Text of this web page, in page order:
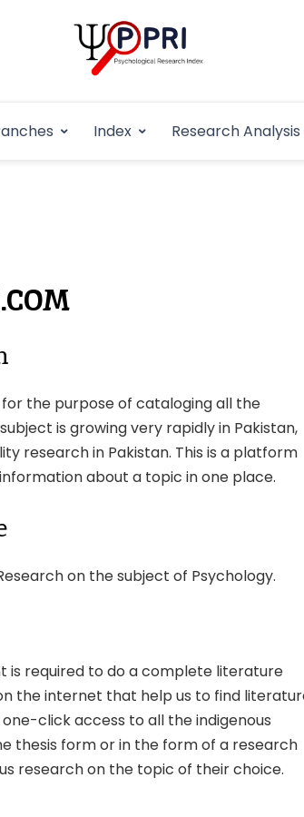
Index Research Analysis
for the purpose of cataloging all the
is growing very rapidly in Pakistan,
research in Pakistan. This is a platform
about a topic in one place.
on the subject of Psychology.
is required to do a complete literature
the internet that help us to find
click access to all the indigenous
thesis form or in the form of a research
research on the topic of their choice.